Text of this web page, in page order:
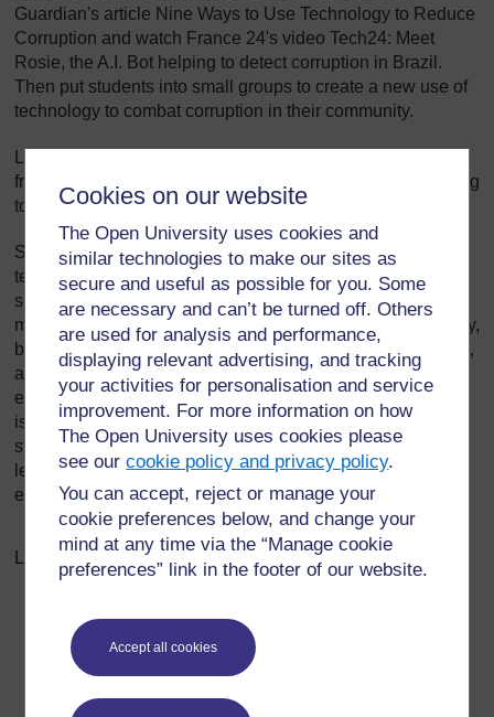
Cookies on our website
The Open University uses cookies and
similar technologies to make our sites as
secure and useful as possible for you. Some
are necessary and can’t be turned off. Others
are used for analysis and performance,
displaying relevant advertising, and tracking
your activities for personalisation and service
improvement. For more information on how
The Open University uses cookies please
see ourcookie policy and privacy policy.
You can accept, reject or manage your
cookie preferences below, and change your
mind at any time via the “Manage cookie
preferences” link in the footer of our website.
Accept all cookies
Guardian's article Nine Ways to Use Technology to Reduce
Corruption and watch France 24's video Tech24: Meet
Rosie, the A.I. Bot helping to detect corruption in Brazil.
Then put students into small groups to create a new use of
technology to combat corruption in their community.
from local media that might be more relevant and interesting
to the students.
Students can be very creative, especially with new
technologies and social media, and it is likely that they will
see uses for new technology and systems that lecturers
may not. Technology access will vary by region and country,
but students all use text messaging, apps on smart phones,
and Facebook, Instagram, or their equivalent. Use this
exercise to foster the students' creativity and connect the
issues of corruption to their online world. What some
students will create may be surprising and interesting;
lecturers choose whether to share all or some of the
examples with the class.
Last modified: Wednesday, 28 October 2020, 9:17 AM
For further information, take a look at our frequently asked
questions which may give you the support you need.